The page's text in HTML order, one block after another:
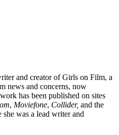
and creator of Girls on Film, a
news and concerns, now
has been published on sites
, Moviefone, Collider, and the
she was a lead writer and